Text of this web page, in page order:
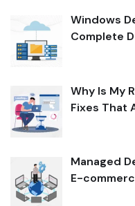
Windows
Complete
Why Is My
Fixes That
Managed
E-